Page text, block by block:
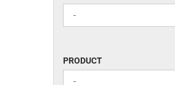
TYPE
PRODUCT
PRODUCT